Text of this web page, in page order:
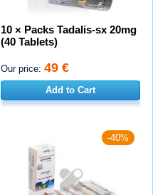
10 × Packs Tadalis-sx 20mg
(40 Tablets)
Our price: 49 €
Add to Cart
-40%